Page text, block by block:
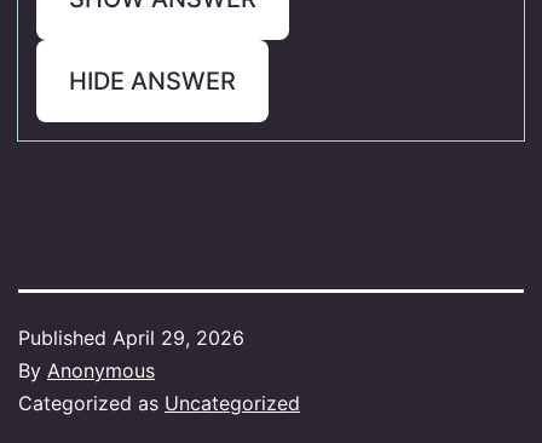
HIDE ANSWER
Published April 29, 2026
By Anonymous
Categorized as Uncategorized